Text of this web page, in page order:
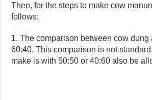
Then, for the steps to make cow
follows:
1. The comparison between cow dung
60:40. This comparison is not
make is with 50:50 or 40:60 also be